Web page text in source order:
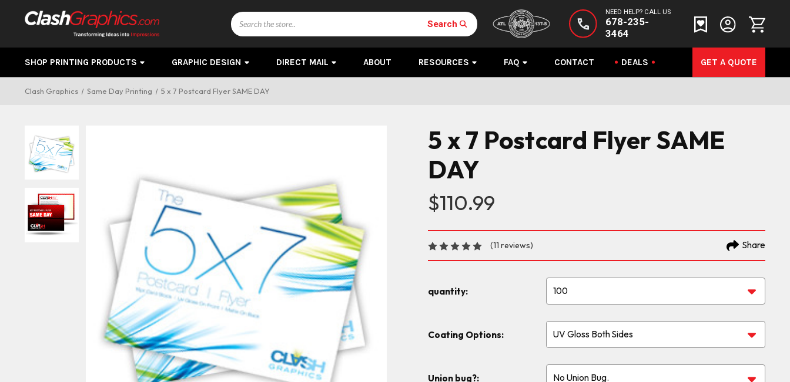
NEED HELP? CALL US
678-235-
3464
Search
Search
SHOP PRINTING PRODUCTS GRAPHIC DESIGN DIRECT MAIL ABOUT RESOURCES FAQ CONTACT DEALS GET A QUOTE
Clash Graphics Same Day Printing 5 x 7 Postcard Flyer SAME DAY
5 x 7 Postcard Flyer SAME
DAY
$110.99
(11 reviews) Share
quantity:
Coating Options:
Union bug?: